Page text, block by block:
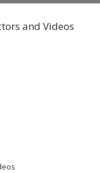
and Videos